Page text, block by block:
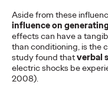
Aside from these
influence on
effects can have a
than conditioning, is the
study found thatverbal
electric shocks be
2008).
& behaviours in our full
More→
READ